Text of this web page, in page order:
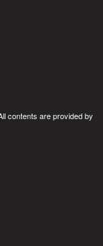
contents are provided by